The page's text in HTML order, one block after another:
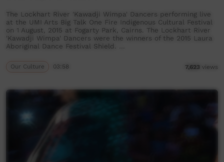
The Lockhart River 'Kawadji Wimpa' Dancers performing live
at the UMI Arts Big Talk One Fire Indigenous Cultural Festival
on 1 August, 2015 at Fogarty Park, Cairns. The Lockhart River
'Kawadji Wimpa' Dancers were the winners of the 2015 Laura
Aboriginal Dance Festival Shield. …
Our Culture 03:58 7,623 views